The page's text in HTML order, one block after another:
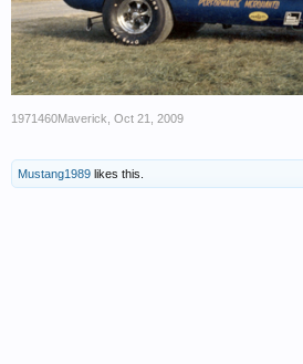
1971460Maverick Oct 21, 2009
Mustang1989 likes this.